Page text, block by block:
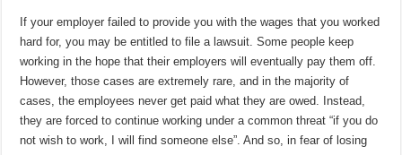
If your employer failed to provide you with the wages that you worked
hard for, you may be entitled to file a lawsuit. Some people keep
working in the hope that their employers will eventually pay them off.
However, those cases are extremely rare, and in the majority of
cases, the employees never get paid what they are owed. Instead,
they are forced to continue working under a common threat “if you do
not wish to work, I will find someone else”. And so, in fear of losing